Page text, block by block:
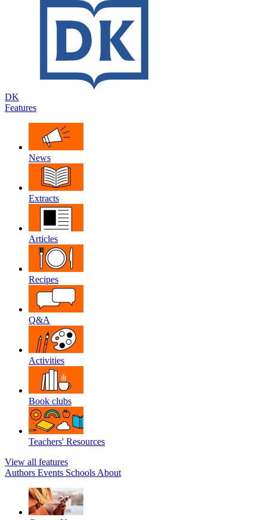
DK
Features
News
Extracts
Articles
Recipes
Q&A
Activities
Book clubs
Teachers' Resources
View all features
Authors Events Schools About